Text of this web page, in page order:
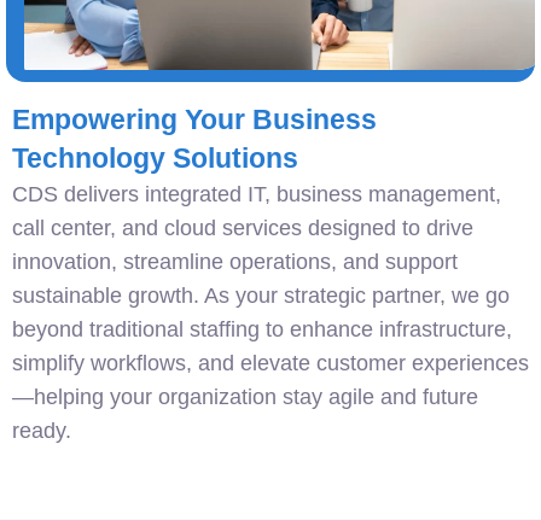
Empowering Your Business
Technology Solutions
CDS delivers integrated IT, business management,
call center, and cloud services designed to drive
innovation, streamline operations, and support
sustainable growth. As your strategic partner, we go
beyond traditional staffing to enhance infrastructure,
simplify workflows, and elevate customer experiences
—helping your organization stay agile and future
ready.